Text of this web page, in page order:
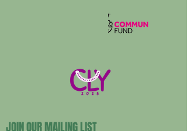
JOIN OUR MAILING LIST